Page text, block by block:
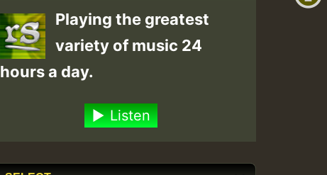
Playing the greatest
variety of music 24
hours a day.
Listen